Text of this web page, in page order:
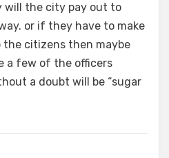
will the city pay out to
or if they have to make
the citizens then maybe
a few of the officers
a doubt will be “sugar